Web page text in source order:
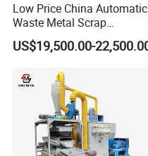
Low Price China Automatic
Waste Metal Scrap
Aluminum Chip Stainless
Steel Briquette Hydraulic
Briquetting Press
Compactor Machine for
US$19,500.00-